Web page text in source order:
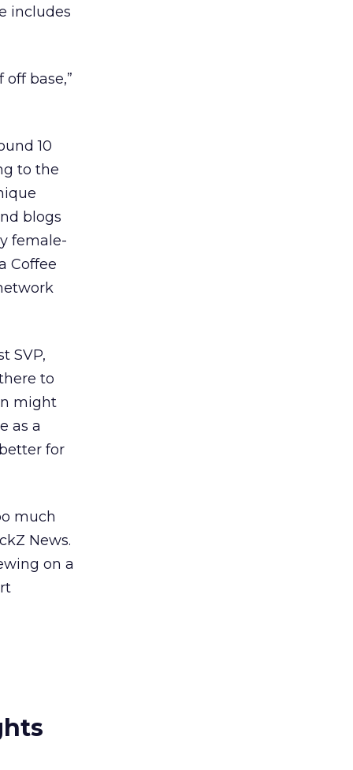
includes
base,”
10
to the
blogs
female-
Coffee
SVP,
to
might
as a
for
much
News.
on a